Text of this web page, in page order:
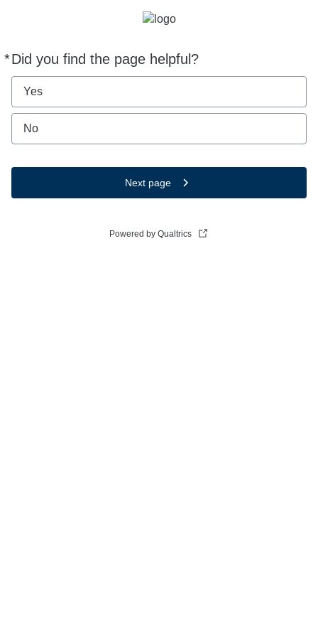
*Did you find the page helpful?
Required
Yes
No
Next page
Powered by Qualtrics